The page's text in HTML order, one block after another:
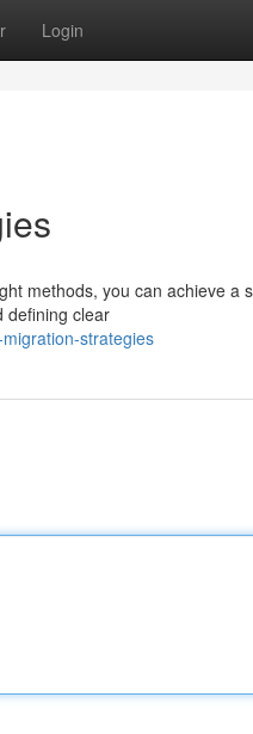
Login
methods, you can achieve a
defining clear
strategies